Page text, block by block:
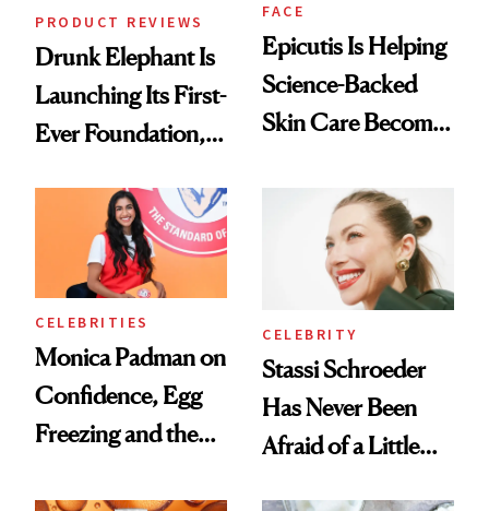
PRODUCT REVIEWS
Drunk Elephant Is
Launching Its First-
Ever Foundation,
FACE
Epicutis Is Helping
Science-Backed
Skin Care Become
Spa Standard
CELEBRITIES
Monica Padman on
Confidence, Egg
Freezing and the
CELEBRITY
Stassi Schroeder
Has Never Been
Afraid of a Little